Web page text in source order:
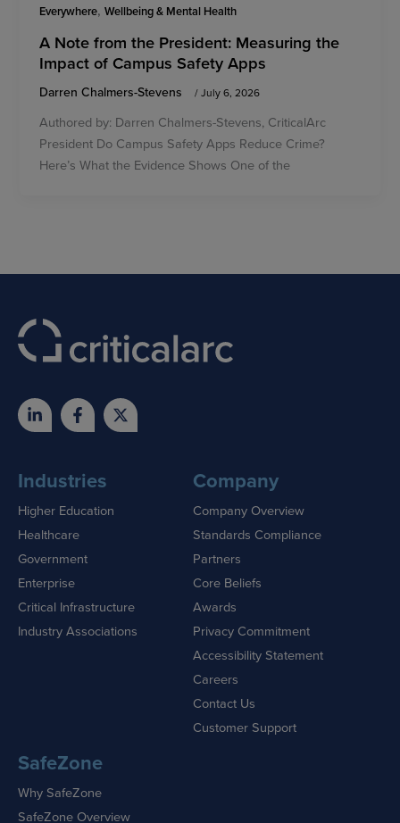
Everywhere,Wellbeing & Mental Health
A Note from the President: Measuring the
Impact of Campus Safety Apps
Darren Chalmers-Stevens /July 6, 2026
Authored by: Darren Chalmers-Stevens, CriticalArc
President Do Campus Safety Apps Reduce Crime?
Here’s What the Evidence Shows One of the
Industries
Higher Education
Healthcare
Government
Enterprise
Critical Infrastructure
Industry Associations
Company
Company Overview
Standards Compliance
Partners
Core Beliefs
Awards
Privacy Commitment
Accessibility Statement
Careers
Contact Us
Customer Support
SafeZone
Why SafeZone
SafeZone Overview